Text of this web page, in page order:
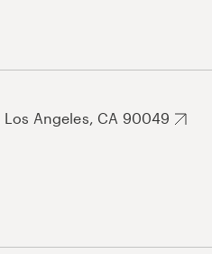
Angeles, CA 90049